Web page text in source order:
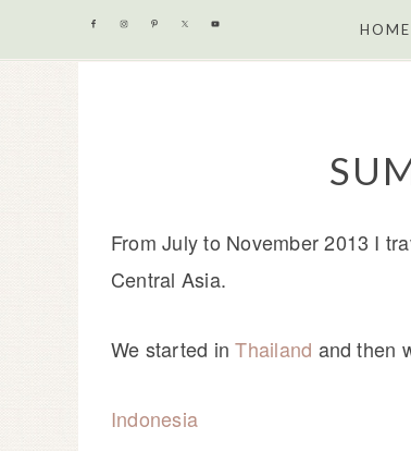
Skip
to
Skip
to
Skip
to
Skip
to
HOME
From July to November 2013 I
Central Asia.
We started inThailand and then
Indonesia